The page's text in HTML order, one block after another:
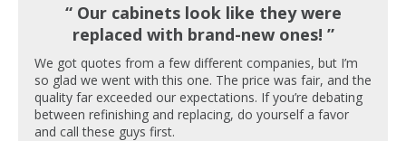
“ Our cabinets look like they were
replaced with brand-new ones! ”
We got quotes from a few different companies, but I’m
so glad we went with this one. The price was fair, and the
quality far exceeded our expectations. If you’re debating
between refinishing and replacing, do yourself a favor
and call these guys first.